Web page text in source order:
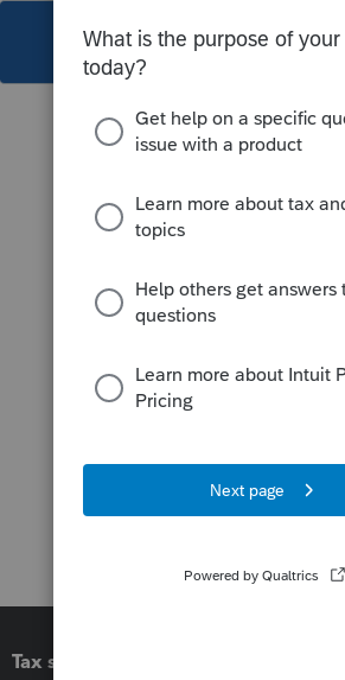
This topic has been closed
Tax software